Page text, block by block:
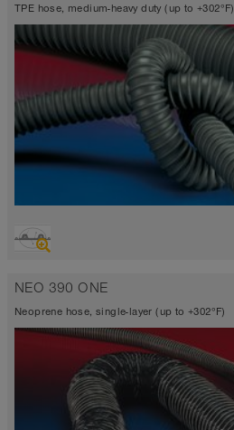
TPE hose, medium-heavy duty (up to +302°F)
OVERVIEW
Suction hose + pressure hose
-40°F to 255°F (300°F)
NEO 390 ONE
Neoprene hose, single-layer (up to +302°F)